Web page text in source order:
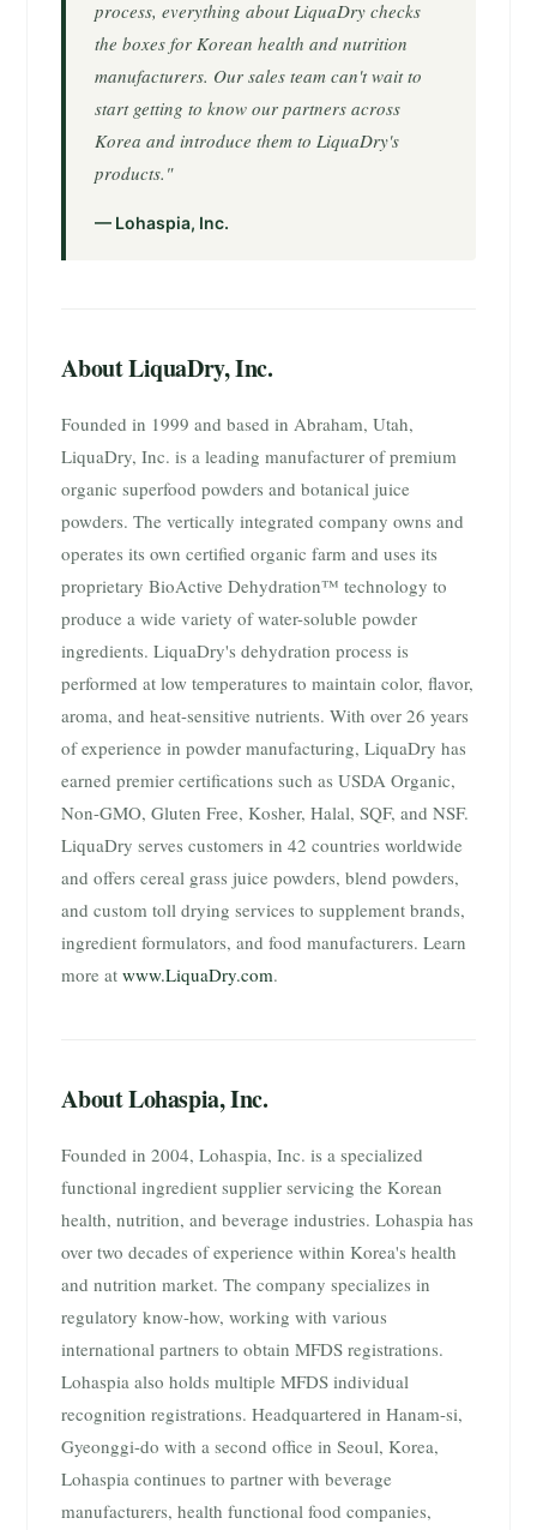
process, everything about LiquaDry checks
the boxes for Korean health and nutrition
manufacturers. Our sales team can't wait to
start getting to know our partners across
Korea and introduce them to LiquaDry's
products."
— Lohaspia, Inc.
About LiquaDry, Inc.
Founded in 1999 and based in Abraham, Utah,
LiquaDry, Inc. is a leading manufacturer of premium
organic superfood powders and botanical juice
powders. The vertically integrated company owns and
operates its own certified organic farm and uses its
proprietary BioActive Dehydration™ technology to
produce a wide variety of water-soluble powder
ingredients. LiquaDry's dehydration process is
performed at low temperatures to maintain color, flavor,
aroma, and heat-sensitive nutrients. With over 26 years
of experience in powder manufacturing, LiquaDry has
earned premier certifications such as USDA Organic,
Non-GMO, Gluten Free, Kosher, Halal, SQF, and NSF.
LiquaDry serves customers in 42 countries worldwide
and offers cereal grass juice powders, blend powders,
and custom toll drying services to supplement brands,
ingredient formulators, and food manufacturers. Learn
more atwww.LiquaDry.com.
About Lohaspia, Inc.
Founded in 2004, Lohaspia, Inc. is a specialized
functional ingredient supplier servicing the Korean
health, nutrition, and beverage industries. Lohaspia has
over two decades of experience within Korea's health
and nutrition market. The company specializes in
regulatory know-how, working with various
international partners to obtain MFDS registrations.
Lohaspia also holds multiple MFDS individual
recognition registrations. Headquartered in Hanam-si,
Gyeonggi-do with a second office in Seoul, Korea,
Lohaspia continues to partner with beverage
manufacturers, health functional food companies,